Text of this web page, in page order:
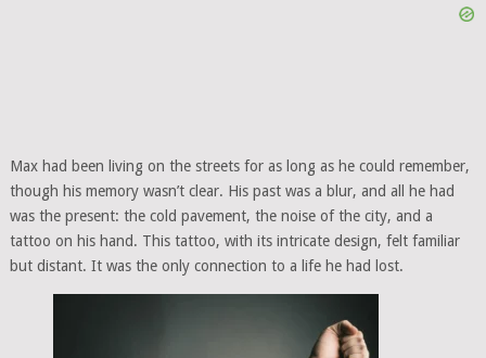
Max had been living on the streets for as long as he could remember,
though his memory wasn’t clear. His past was a blur, and all he had
was the present: the cold pavement, the noise of the city, and a
tattoo on his hand. This tattoo, with its intricate design, felt familiar
but distant. It was the only connection to a life he had lost.